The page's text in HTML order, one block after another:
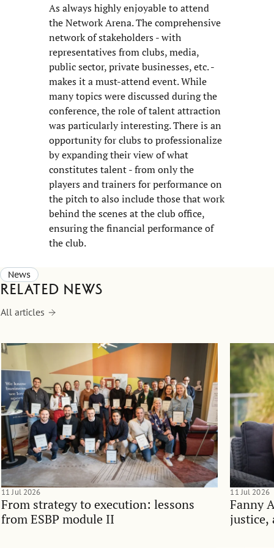
As always highly enjoyable to attend
the Network Arena. The comprehensive
network of stakeholders - with
representatives from clubs, media,
public sector, private businesses, etc. -
makes it a must-attend event. While
many topics were discussed during the
conference, the role of talent attraction
was particularly interesting. There is an
opportunity for clubs to professionalize
by expanding their view of what
constitutes talent - from only the
players and trainers for performance on
the pitch to also include those that work
behind the scenes at the club office,
ensuring the financial performance of
the club.
News
Related news
All articles
From strategy to execution: lessons
from ESBP module II
11 Jul 2026
Fanny
justice,
11 Jul 2026